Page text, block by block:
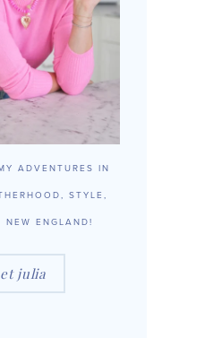
ADVENTURES IN
STYLE,
ENGLAND!
julia